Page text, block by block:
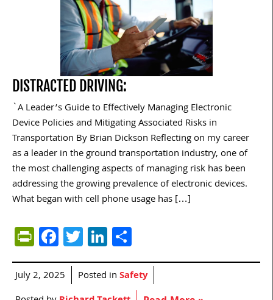
DISTRACTED DRIVING:
`A Leader’s Guide to Effectively Managing Electronic
Device Policies and Mitigating Associated Risks in
Transportation By Brian Dickson Reflecting on my career
as a leader in the ground transportation industry, one of
the most challenging aspects of managing risk has been
addressing the growing prevalence of electronic devices.
What began with cell phone usage has […]
PrintFriendly
Facebook
TwitterLinkedIn
July 2, 2025 Posted inSafety